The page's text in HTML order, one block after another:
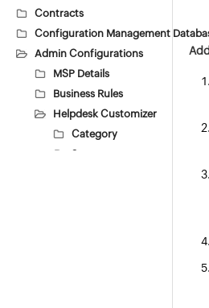
Contracts
Configuration Management
Admin Configurations
MSP Details
Business Rules
Helpdesk Customizer
Category
Status